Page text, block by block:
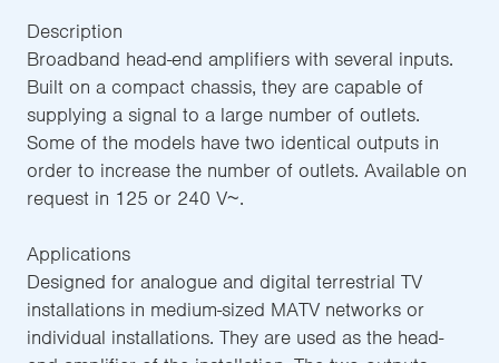
Description
Broadband head-end amplifiers with several inputs.
Built on a compact chassis, they are capable of
supplying a signal to a large number of outlets.
Some of the models have two identical outputs in
order to increase the number of outlets. Available on
request in 125 or 240 V~.
Applications
Designed for analogue and digital terrestrial TV
installations in medium-sized MATV networks or
individual installations. They are used as the head-